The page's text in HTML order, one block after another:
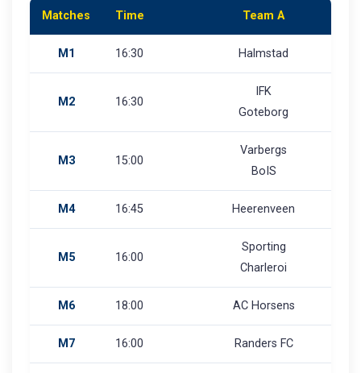
Matches Time Team A
M1 16:30 Halmstad
M2 16:30
IFK
Goteborg
M3 15:00
Varbergs
BoIS
M4 16:45 Heerenveen
M5 16:00
Sporting
Charleroi
M6 18:00 AC Horsens
M7 16:00 Randers FC